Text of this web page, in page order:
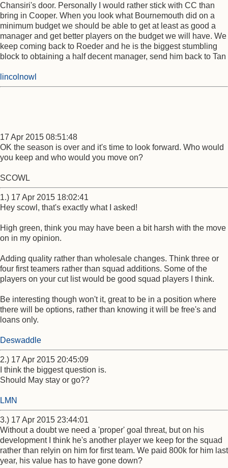
Chansiri's door. Personally I would rather stick with CC than
bring in Cooper. When you look what Bournemouth did on a
minimum budget we should be able to get at least as good a
manager and get better players on the budget we will have. We
keep coming back to Roeder and he is the biggest stumbling
block to obtaining a half decent manager, send him back to Tan
lincolnowl
17 Apr 2015 08:51:48
OK the season is over and it's time to look forward. Who would
you keep and who would you move on?
SCOWL
1.) 17 Apr 2015 18:02:41
Hey scowl, that's exactly what I asked!
High green, think you may have been a bit harsh with the move
on in my opinion.
Adding quality rather than wholesale changes. Think three or
four first teamers rather than squad additions. Some of the
players on your cut list would be good squad players I think.
Be interesting though won't it, great to be in a position where
there will be options, rather than knowing it will be free's and
loans only.
Deswaddle
2.) 17 Apr 2015 20:45:09
I think the biggest question is.
Should May stay or go??
LMN
3.) 17 Apr 2015 23:44:01
Without a doubt we need a 'proper' goal threat, but on his
development I think he's another player we keep for the squad
rather than relyin on him for first team. We paid 800k for him last
year, his value has to have gone down?